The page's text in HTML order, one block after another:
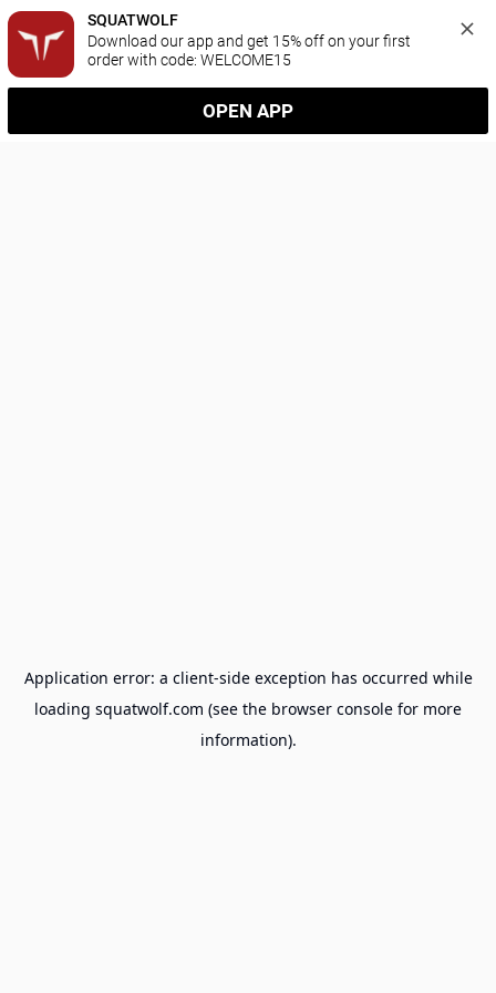
SQUATWOLF
Download our app and get 15% off on your first
order with code: WELCOME15
OPEN APP
Application error: a client-side exception has occurred while
loading squatwolf.com (see the browser console for more
information).